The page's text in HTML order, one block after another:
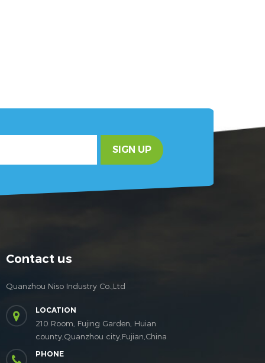
SIGN UP
Contact us
Quanzhou Niso Industry Co.,Ltd
LOCATION
210 Room, Fujing Garden, Huian
county,Quanzhou city,Fujian,China
PHONE